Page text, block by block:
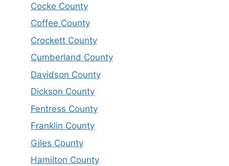
Cocke County
Coffee County
Crockett County
Cumberland County
Davidson County
Dickson County
Fentress County
Franklin County
Giles County
Hamilton County